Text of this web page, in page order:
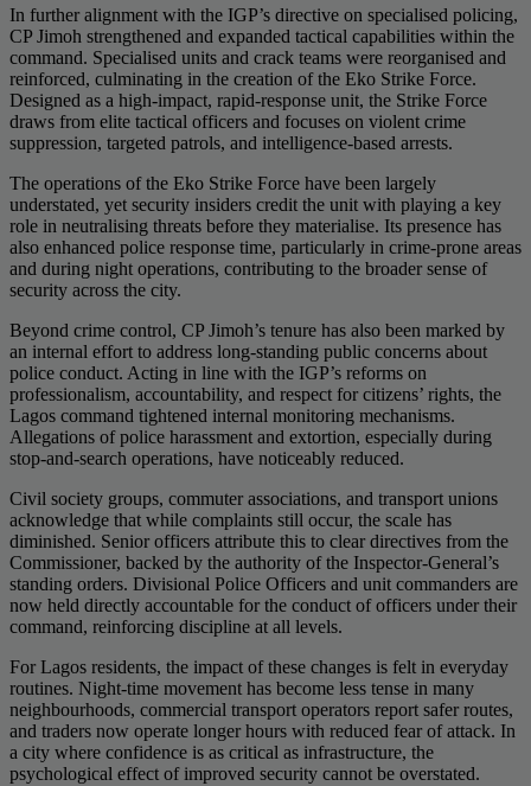
In further alignment with the IGP’s directive on specialised policing,
CP Jimoh strengthened and expanded tactical capabilities within the
command. Specialised units and crack teams were reorganised and
reinforced, culminating in the creation of the Eko Strike Force.
Designed as a high-impact, rapid-response unit, the Strike Force
draws from elite tactical officers and focuses on violent crime
suppression, targeted patrols, and intelligence-based arrests.
The operations of the Eko Strike Force have been largely
understated, yet security insiders credit the unit with playing a key
role in neutralising threats before they materialise. Its presence has
also enhanced police response time, particularly in crime-prone areas
and during night operations, contributing to the broader sense of
security across the city.
Beyond crime control, CP Jimoh’s tenure has also been marked by
an internal effort to address long-standing public concerns about
police conduct. Acting in line with the IGP’s reforms on
professionalism, accountability, and respect for citizens’ rights, the
Lagos command tightened internal monitoring mechanisms.
Allegations of police harassment and extortion, especially during
stop-and-search operations, have noticeably reduced.
Civil society groups, commuter associations, and transport unions
acknowledge that while complaints still occur, the scale has
diminished. Senior officers attribute this to clear directives from the
Commissioner, backed by the authority of the Inspector-General’s
standing orders. Divisional Police Officers and unit commanders are
now held directly accountable for the conduct of officers under their
command, reinforcing discipline at all levels.
For Lagos residents, the impact of these changes is felt in everyday
routines. Night-time movement has become less tense in many
neighbourhoods, commercial transport operators report safer routes,
and traders now operate longer hours with reduced fear of attack. In
a city where confidence is as critical as infrastructure, the
psychological effect of improved security cannot be overstated.